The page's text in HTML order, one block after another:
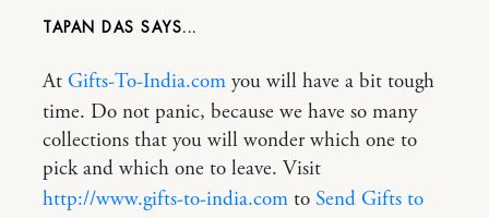
TAPAN DAS
At Gifts-To-India.com you will have a bit tough
time. Do not panic, because we have so many
collections that you will wonder which one to
pick and which one to leave. Visit
http://www.gifts-to-india.com to Send Gifts to